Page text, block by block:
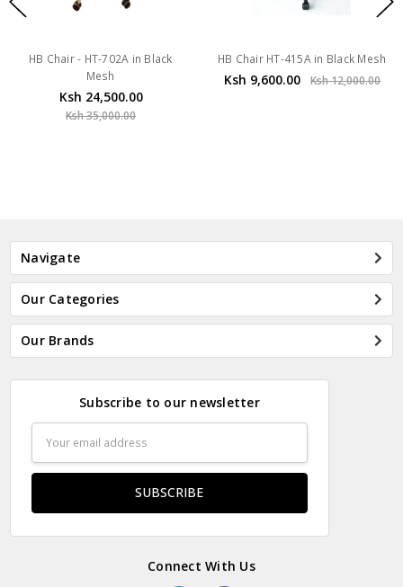
HB Chair - HT-702A in Black
Mesh
Ksh 24,500.00
Ksh 35,000.00
HB Chair HT-415A in Black Mesh
Ksh 9,600.00 Ksh 12,000.00
Navigate
Our Categories
Our Brands
Subscribe to our newsletter
Address
Connect With Us